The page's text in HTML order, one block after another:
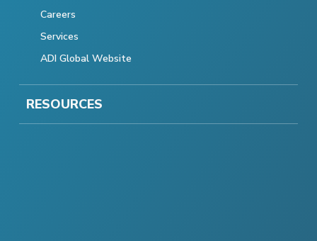
Careers
Services
ADI Global Website
RESOURCES